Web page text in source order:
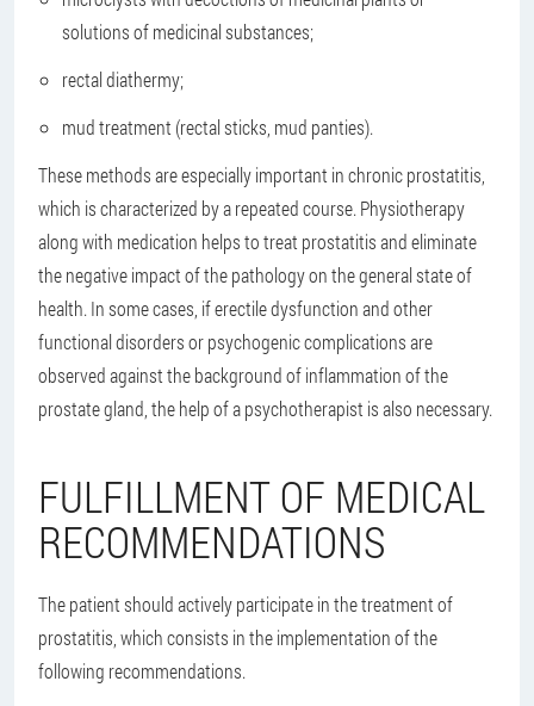
solutions of medicinal substances;
rectal diathermy;
mud treatment (rectal sticks, mud panties).
These methods are especially important in chronic prostatitis,
which is characterized by a repeated course. Physiotherapy
along with medication helps to treat prostatitis and eliminate
the negative impact of the pathology on the general state of
health. In some cases, if erectile dysfunction and other
functional disorders or psychogenic complications are
observed against the background of inflammation of the
prostate gland, the help of a psychotherapist is also necessary.
FULFILLMENT OF MEDICAL
RECOMMENDATIONS
The patient should actively participate in the treatment of
prostatitis, which consists in the implementation of the
following recommendations.